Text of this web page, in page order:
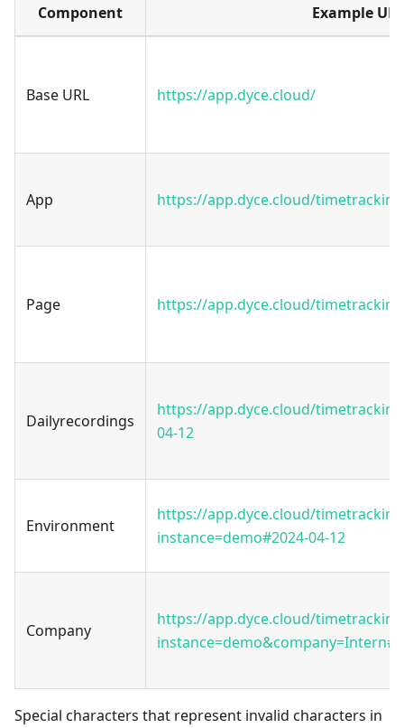
Component Example
Base URL https://app.dyce.cloud/
App https://app.dyce.cloud/timetracking
Page https://app.dyce.cloud/
Dailyrecordings
https://app.dyce.cloud/
04-12
Environment
https://app.dyce.cloud/
instance=demo#2024-04-12
Company
https://app.dyce.cloud/
Special characters that represent invalid characters in